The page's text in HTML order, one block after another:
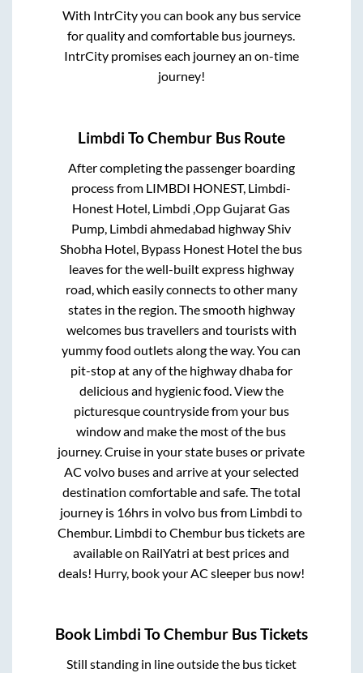
With IntrCity you can book any bus service
for quality and comfortable bus journeys.
IntrCity promises each journey an on-time
journey!
Limbdi ToChembur Bus Route
After completing the passenger boarding
process from LIMBDI HONEST, Limbdi-
Honest Hotel, Limbdi ,Opp Gujarat Gas
Pump, Limbdi ahmedabad highway Shiv
Shobha Hotel, Bypass Honest Hotel the bus
leaves for the well-built express highway
road, which easily connects to other many
states in the region. The smooth highway
welcomes bus travellers and tourists with
yummy food outlets along the way. You can
pit-stop at any of the highway dhaba for
delicious and hygienic food. View the
picturesque countryside from your bus
window and make the most of the bus
journey. Cruise in your state buses or private
AC volvo buses and arrive at your selected
destination comfortable and safe. The total
journey is 16hrs in volvo bus from Limbdi to
Chembur. Limbdi toChembur bus tickets are
available on RailYatri at best prices and
deals! Hurry, book your AC sleeper bus now!
Book Limbdi ToChembur Bus Tickets
Still standing in line outside the bus ticket